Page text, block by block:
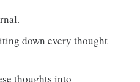
down every thought
thoughts into